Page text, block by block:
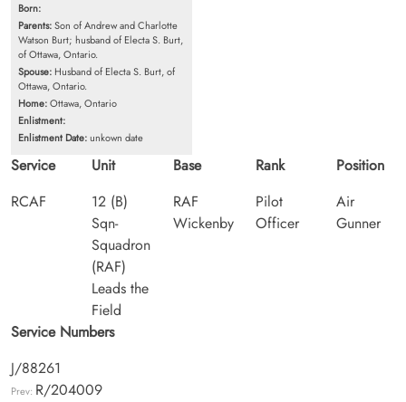
Born:
Parents:Son of Andrew and Charlotte
Watson Burt; husband of Electa S. Burt,
of Ottawa, Ontario.
Spouse: Husband of Electa S. Burt, of
Ottawa, Ontario.
Home:Ottawa, Ontario
Enlistment:
Enlistment Date:unkown date
Service
RCAF
Unit
12 (B)
Sqn-
Squadron
(RAF)
Leads the
Field
Base
RAF
Wickenby
Rank
Pilot
Officer
Position
Air
Gunner
Service Numbers
J/88261
Prev: R/204009